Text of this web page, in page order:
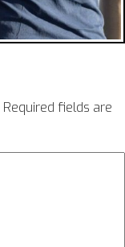
Required fields are